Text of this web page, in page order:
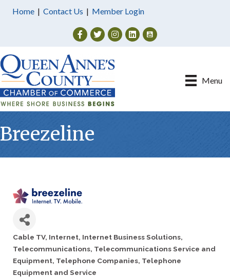
Home | Contact Us | Member Login
Facebook
TwitterInstagram
Menu
Breezeline
Categories
Cable TV Internet Internet Business Solutions
Telecommunications Telecommunications Service and
Equipment Telephone Companies Telephone
Equipment and Service